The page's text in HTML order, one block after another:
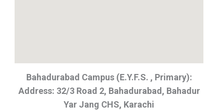
Bahadurabad Campus (E.Y.F.S. , Primary):
Address: 32/3 Road 2, Bahadurabad, Bahadur
Yar Jang CHS, Karachi